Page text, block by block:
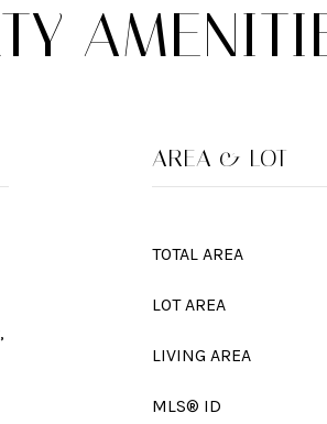
AREA & LOT
TOTAL AREA
LOT AREA
LIVING AREA
MLS® ID